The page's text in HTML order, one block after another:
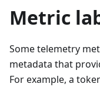
Metric
Some telemetry
metadata that
For example, a